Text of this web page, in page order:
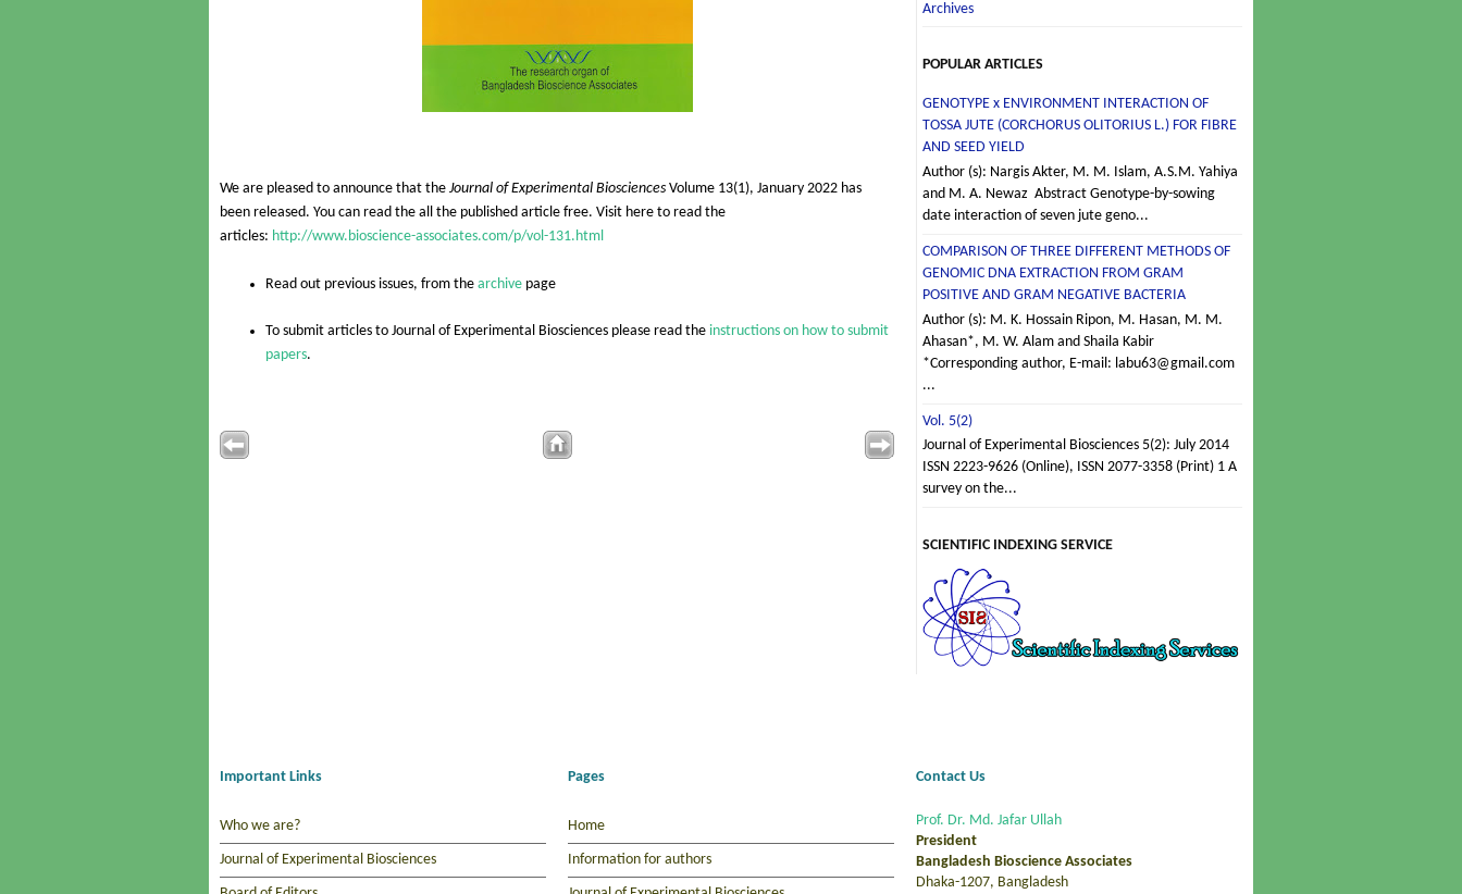
We are pleased to announce that the Journal of Experimental Biosciences Volume 13(1), January 2022 has
been released. You can read the all the published article free. Visit here to read the
articles: http://www.bioscience-associates.com/p/vol-131.html
Read out previous issues, from the archive page
To submit articles to Journal of Experimental Biosciences please read the instructions on how to submit
papers.
Archives
POPULAR ARTICLES
GENOTYPE x ENVIRONMENT INTERACTION OF
TOSSA JUTE (CORCHORUS OLITORIUS L.) FOR FIBRE
AND SEED YIELD
Author (s): Nargis Akter, M. M. Islam, A.S.M. Yahiya
and M. A. Newaz Abstract Genotype-by-sowing
date interaction of seven jute geno...
COMPARISON OF THREE DIFFERENT METHODS OF
GENOMIC DNA EXTRACTION FROM GRAM
POSITIVE AND GRAM NEGATIVE BACTERIA
Author (s): M. K. Hossain Ripon, M. Hasan, M. M.
Ahasan*, M. W. Alam and Shaila Kabir
*Corresponding author, E-mail: labu63@gmail.com
...
Vol. 5(2)
Journal of Experimental Biosciences 5(2): July 2014
ISSN 2223-9626 (Online), ISSN 2077-3358 (Print) 1 A
survey on the...
SCIENTIFIC INDEXING SERVICE
Important Links
Who we are?
Journal of Experimental Biosciences
Pages
Home
Information for authors
Contact Us
Prof. Dr. Md. Jafar Ullah
President
Bangladesh Bioscience Associates
Dhaka-1207, Bangladesh